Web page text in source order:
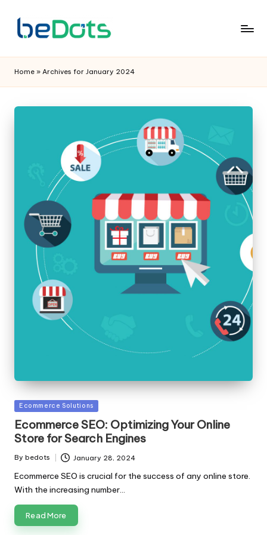
Home » Archives for January 2024
Posted
Ecommerce Solutions
Ecommerce SEO: Optimizing Your Online
Store for Search Engines
Posted
By bedots January 28, 2024
Ecommerce SEO is crucial for the success of any online store.
With the increasing number…
Read More